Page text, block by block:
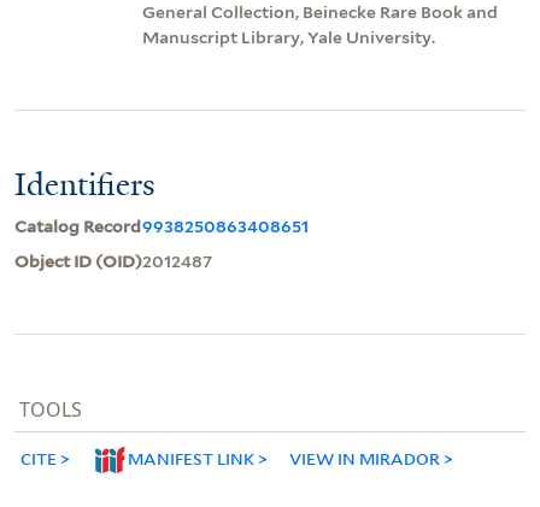
General Collection, Beinecke Rare Book and
Manuscript Library, Yale University.
Identifiers
Catalog Record9938250863408651
Object ID (OID)2012487
TOOLS
CITE MANIFEST LINK VIEW IN MIRADOR